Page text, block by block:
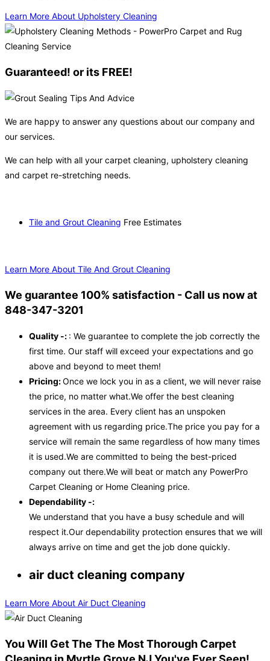
Learn More About Upholstery Cleaning
Guaranteed! or its FREE!
We are happy to answer any questions about our company and
our services.
We can help with all your carpet cleaning, upholstery cleaning
and carpet re-stretching needs.
Tile and Grout Cleaning Free Estimates
Learn More About Tile And Grout Cleaning
We guarantee 100% satisfaction - Call us now at
848-347-3201
Quality -: : We guarantee to complete the job correctly the
first time. Our staff will exceed your expectations and go
above and beyond to meet them!
Pricing:Once we lock you in as a client, we will never raise
the price, no matter what.We offer the best cleaning
services in the area. Every client has an unspoken
agreement with us regarding price.The price you pay for a
service will remain the same regardless of how many times
it is used.We are committed to being the best-priced
company out there.We will beat or match any PowerPro
Carpet Cleaning or Home Cleaning price.
Dependability -:
We understand that you have a busy schedule and will
respect it.Our dependability protection ensures that we will
always arrive on time and get the job done quickly.
air duct cleaning company
Learn More About Air Duct Cleaning
You Will Get The The Most Thorough Carpet